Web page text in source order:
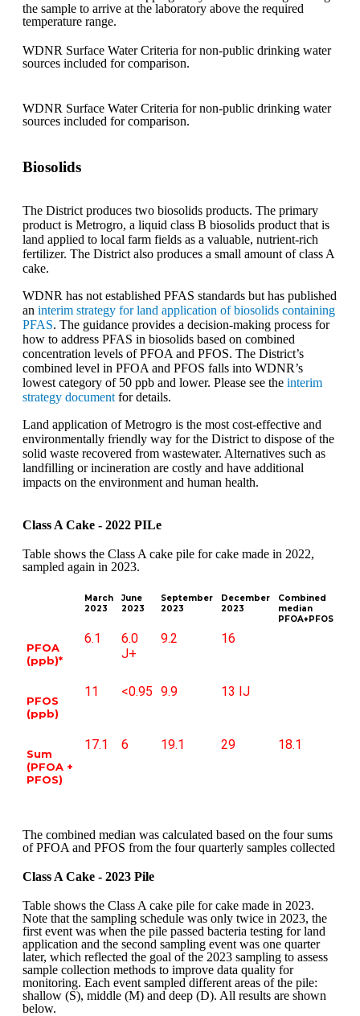
the sample to arrive at the laboratory above the required
temperature range.
WDNR Surface Water Criteria for non-public drinking water
sources included for comparison.
WDNR Surface Water Criteria for non-public drinking water
sources included for comparison.
Biosolids
The District produces two biosolids products. The primary
product is Metrogro, a liquid class B biosolids product that is
land applied to local farm fields as a valuable, nutrient-rich
fertilizer. The District also produces a small amount of class A
cake.
WDNR has not established PFAS standards but has published
an interim strategy for land application of biosolids containing
PFAS. The guidance provides a decision-making process for
how to address PFAS in biosolids based on combined
concentration levels of PFOA and PFOS. The District’s
combined level in PFOA and PFOS falls into WDNR’s
lowest category of 50 ppb and lower. Please see the interim
strategy document for details.
Land application of Metrogro is the most cost-effective and
environmentally friendly way for the District to dispose of the
solid waste recovered from wastewater. Alternatives such as
landfilling or incineration are costly and have additional
impacts on the environment and human health.
Class A Cake - 2022 PILe
Table shows the Class A cake pile for cake made in 2022,
sampled again in 2023.
March
2023
June
2023
September
2023
December
2023
Combined
median
PFOA+PFOS
PFOA
(ppb)*
6.1
6.0
J+
9.2 16
PFOS
(ppb)
11 <0.95 9.9 13 IJ
Sum
(PFOA +
PFOS)
17.1 6 19.1 29 18.1
The combined median was calculated based on the four sums
of PFOA and PFOS from the four quarterly samples collected
Class A Cake - 2023 Pile
Table shows the Class A cake pile for cake made in 2023.
Note that the sampling schedule was only twice in 2023, the
first event was when the pile passed bacteria testing for land
application and the second sampling event was one quarter
later, which reflected the goal of the 2023 sampling to assess
sample collection methods to improve data quality for
monitoring. Each event sampled different areas of the pile:
shallow (S), middle (M) and deep (D). All results are shown
below.